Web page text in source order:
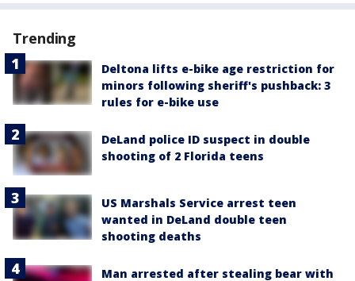
Trending
Deltona lifts e-bike age restriction for
minors following sheriff's pushback: 3
rules for e-bike use
DeLand police ID suspect in double
shooting of 2 Florida teens
US Marshals Service arrest teen
wanted in DeLand double teen
shooting deaths
Man arrested after stealing bear with